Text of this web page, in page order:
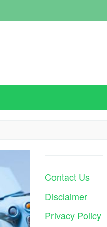
Contact Us
Disclaimer
Privacy Policy